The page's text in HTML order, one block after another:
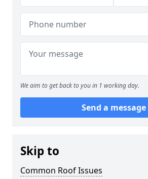
We aim to get back to you in 1 working day.
Send a message
Skip to
Common Roof Issues